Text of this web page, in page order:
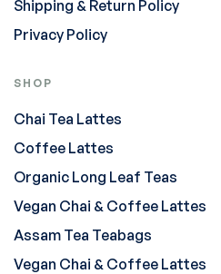
Shipping & Return Policy
Privacy Policy
SHOP
Chai Tea Lattes
Coffee Lattes
Organic Long Leaf Teas
Vegan Chai & Coffee Lattes
Assam Tea Teabags
Vegan Chai & Coffee Lattes